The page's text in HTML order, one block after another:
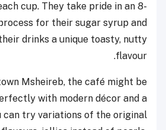
cup. They take pride in an 8-
for their sugar syrup and
drinks a unique toasty, nutty
flavour.
Msheireb, the café might be
with modern décor and a
can try variations of the original